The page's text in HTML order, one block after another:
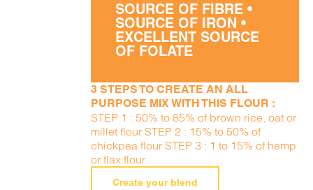
SOURCE OF FIBRE •
SOURCE OF IRON •
EXCELLENT SOURCE
OF FOLATE
3 STEPS TO CREATE AN ALL
PURPOSE MIX WITH THIS FLOUR :
STEP 1 : 50% to 85% of brown rice, oat or
millet flour STEP 2 : 15% to 50% of
chickpea flour STEP 3 : 1 to 15% of hemp
or flax flour
Create your blend